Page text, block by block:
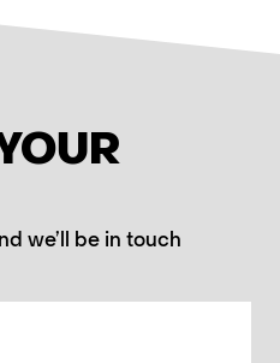
we’ll be in touch